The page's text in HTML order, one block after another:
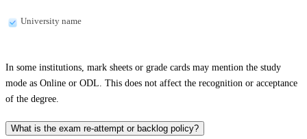
University name
In some institutions, mark sheets or grade cards may mention the study
mode as Online or ODL. This does not affect the recognition or acceptance
of the degree.
What is the exam re-attempt or backlog policy?